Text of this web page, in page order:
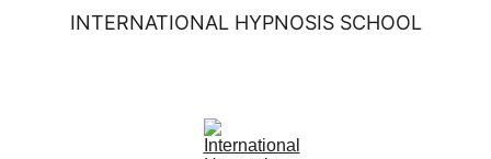
INTERNATIONAL HYPNOSIS SCHOOL